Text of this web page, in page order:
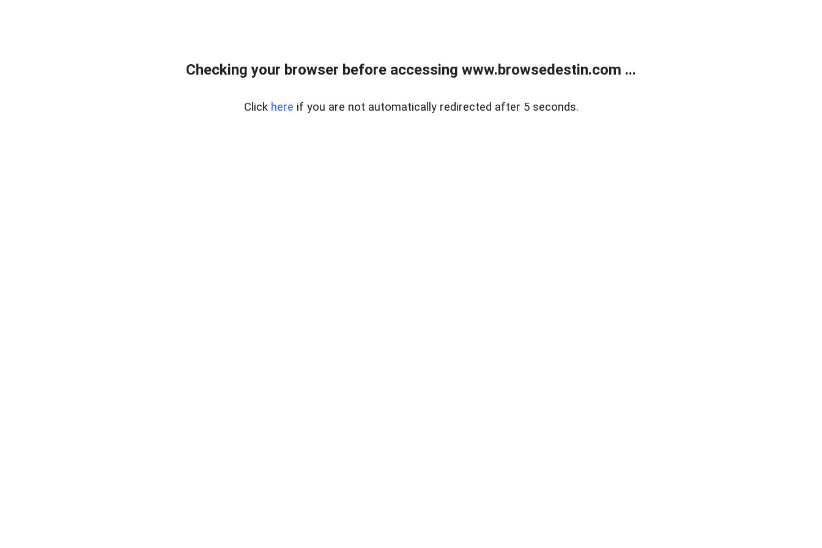
Checking your browser before accessing www.browsedestin.com ...
Click here if you are not automatically redirected after 5 seconds.